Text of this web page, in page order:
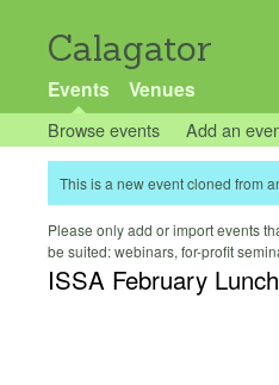
Calagator
Events Venues
Browse events Add an
This is a new event cloned from
Please only add or import events
be suited: webinars, for-profit
ISSA February